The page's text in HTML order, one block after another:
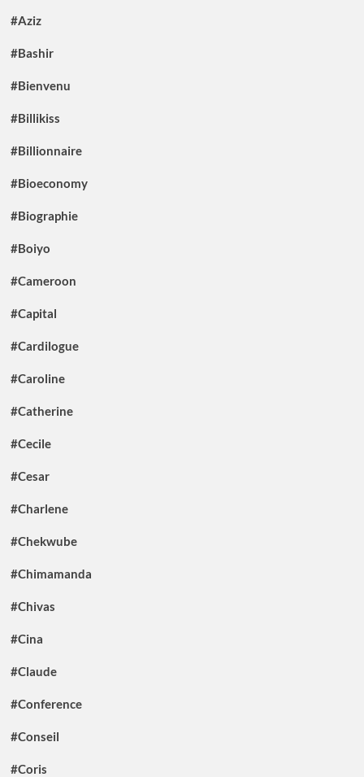
#Aziz
#Bashir
#Bienvenu
#Billikiss
#Billionnaire
#Bioeconomy
#Biographie
#Boiyo
#Cameroon
#Capital
#Cardilogue
#Caroline
#Catherine
#Cecile
#Cesar
#Charlene
#Chekwube
#Chimamanda
#Chivas
#Cina
#Claude
#Conference
#Conseil
#Coris